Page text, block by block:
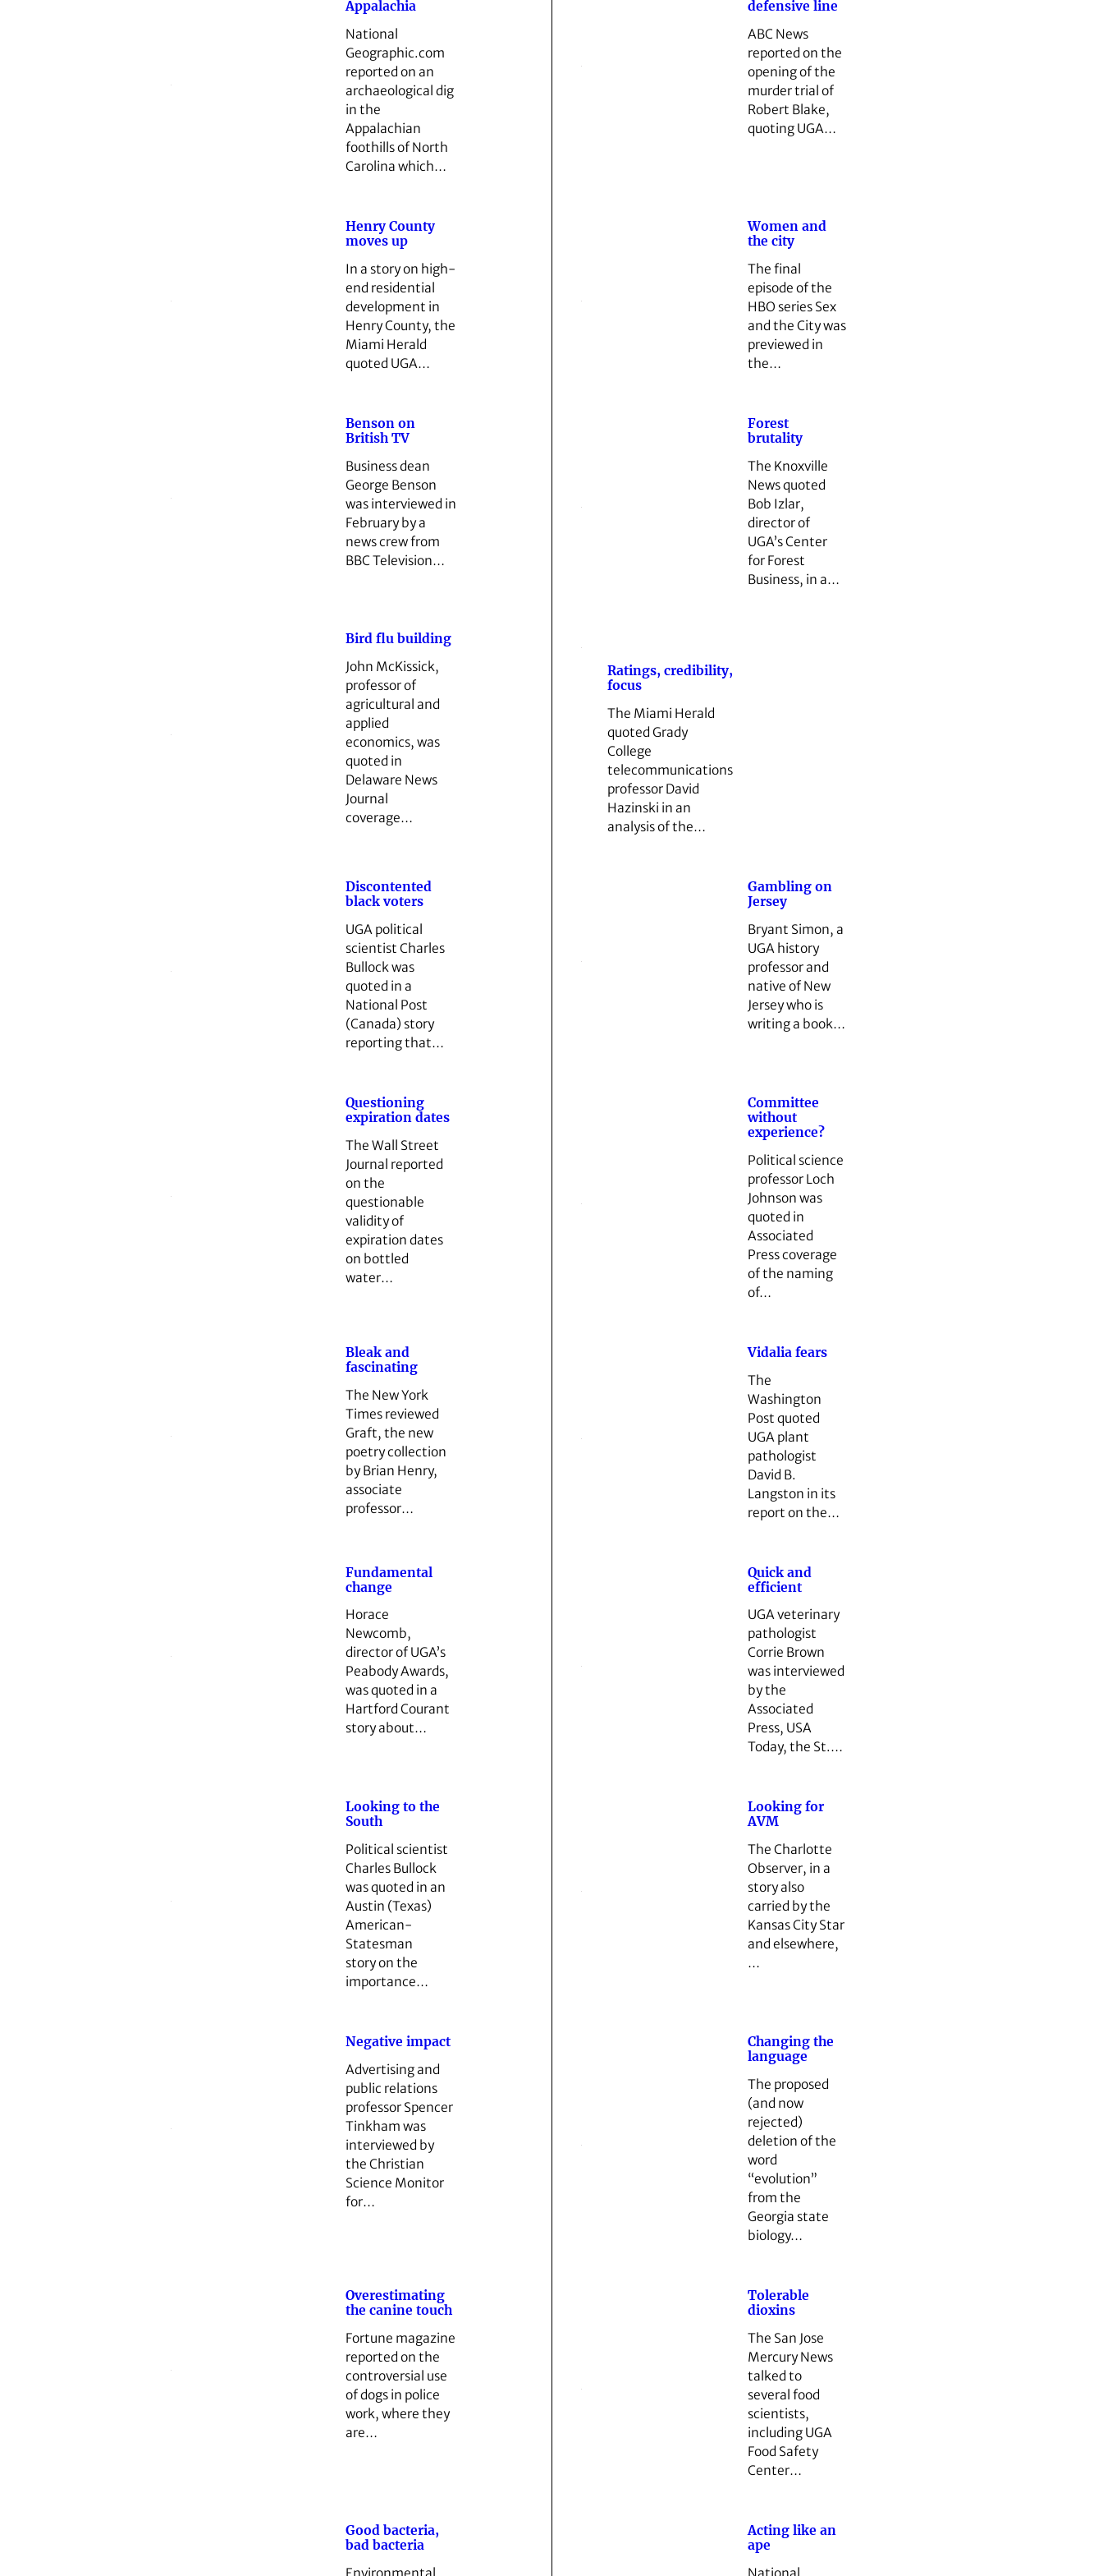
Appalachia
National
Geographic.com
reported on an
archaeological dig
in the
Appalachian
foothills of North
Carolina which…
defensive line
ABC News
reported on the
opening of the
murder trial of
Robert Blake,
quoting UGA…
Henry County
moves up
In a story on high-
end residential
development in
Henry County, the
Miami Herald
quoted UGA…
Women and
the city
The final
episode of the
HBO series Sex
and the City was
previewed in
the…
Benson on
British TV
Business dean
George Benson
was interviewed in
February by a
news crew from
BBC Television…
Forest
brutality
The Knoxville
News quoted
Bob Izlar,
director of
UGA’s Center
for Forest
Business, in a…
Bird flu building
John McKissick,
professor of
agricultural and
applied
economics, was
quoted in
Delaware News
Journal
coverage…
Ratings, credibility,
focus
The Miami Herald
quoted Grady
College
telecommunications
professor David
Hazinski in an
analysis of the…
Discontented
black voters
UGA political
scientist Charles
Bullock was
quoted in a
National Post
(Canada) story
reporting that…
Gambling on
Jersey
Bryant Simon, a
UGA history
professor and
native of New
Jersey who is
writing a book…
Questioning
expiration dates
The Wall Street
Journal reported
on the
questionable
validity of
expiration dates
on bottled
water…
Committee
without
experience?
Political science
professor Loch
Johnson was
quoted in
Associated
Press coverage
of the naming
of…
Bleak and
fascinating
The New York
Times reviewed
Graft, the new
poetry collection
by Brian Henry,
associate
professor…
Vidalia fears
The
Washington
Post quoted
UGA plant
pathologist
David B.
Langston in its
report on the…
Fundamental
change
Horace
Newcomb,
director of UGA’s
Peabody Awards,
was quoted in a
Hartford Courant
story about…
Quick and
efficient
UGA veterinary
pathologist
Corrie Brown
was interviewed
by the
Associated
Press, USA
Today, the St.…
Looking to the
South
Political scientist
Charles Bullock
was quoted in an
Austin (Texas)
American­
Statesman
story on the
importance…
Looking for
AVM
The Charlotte
Observer, in a
story also
carried by the
Kansas City Star
and elsewhere,
…
Negative impact
Advertising and
public relations
professor Spencer
Tinkham was
interviewed by
the Christian
Science Monitor
for…
Changing the
language
The proposed
(and now
rejected)
deletion of the
word
“evolution”
from the
Georgia state
biology…
Overestimating
the canine touch
Fortune magazine
reported on the
controversial use
of dogs in police
work, where they
are…
Tolerable
dioxins
The San Jose
Mercury News
talked to
several food
scientists,
including UGA
Food Safety
Center…
Good bacteria,
bad bacteria
Acting like an
ape